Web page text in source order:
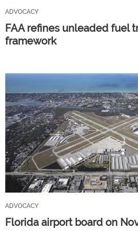
ADVOCACY
FAA refines unleaded fuel
framework
ADVOCACY
Florida airport board on